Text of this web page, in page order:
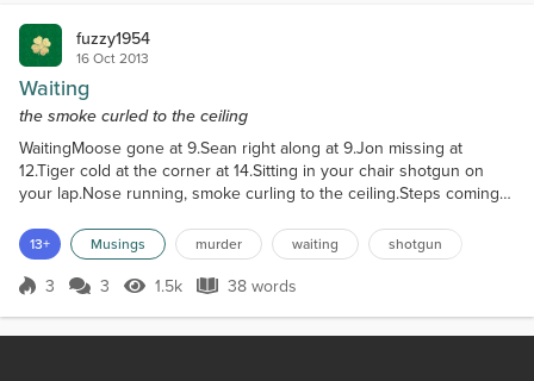
fuzzy1954
16 Oct 2013
Waiting
the smoke curled to the ceiling
WaitingMoose gone at 9.Sean right along at 9.Jon missing at
12.Tiger cold at the corner at 14.Sitting in your chair shotgun on
your lap.Nose running, smoke curling to the ceiling.Steps coming
13+ Musings murder waiting shotgun
Score 3
3 3 1.5k Views
1.5k 38 words
38 words